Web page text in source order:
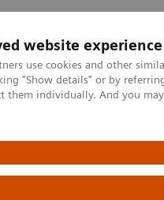
website experience
use cookies and other
"Show details" or by
them individually. And you
Laboratorní diagnostika
Chemistry